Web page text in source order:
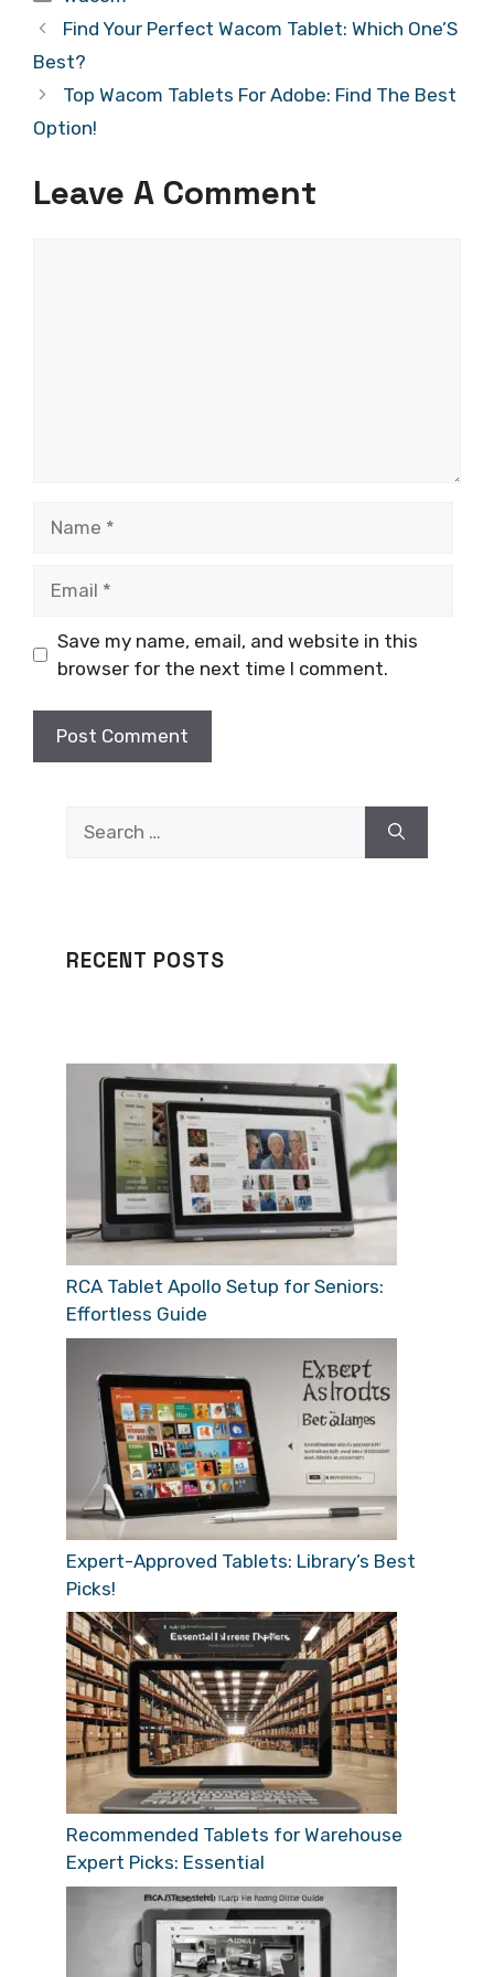
Find Your Perfect Wacom Tablet: Which One’S
Best?
Top Wacom Tablets For Adobe: Find The Best
Option!
Leave A Comment
Save my name, email, and website in this
browser for the next time I comment.
RECENT POSTS
RCA Tablet Apollo Setup for Seniors:
Effortless Guide
Expert-Approved Tablets: Library’s Best
Picks!
Recommended Tablets for Warehouse
Expert Picks: Essential